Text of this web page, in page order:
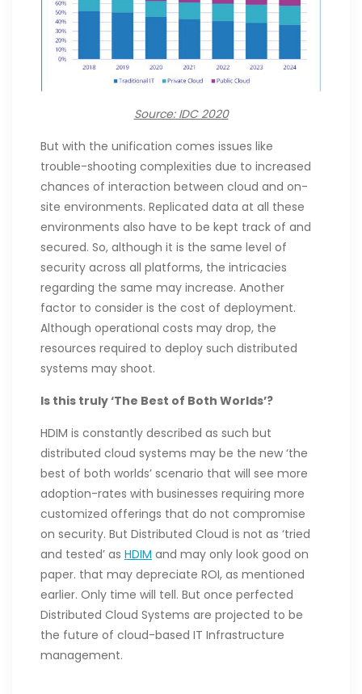
Source: IDC 2020
But with the unification comes issues like
trouble-shooting complexities due to increased
chances of interaction between cloud and on-
site environments. Replicated data at all these
environments also have to be kept track of and
secured. So, although it is the same level of
security across all platforms, the intricacies
regarding the same may increase. Another
factor to consider is the cost of deployment.
Although operational costs may drop, the
resources required to deploy such distributed
systems may shoot.
Is this truly ‘The Best of Both Worlds’?
HDIM is constantly described as such but
distributed cloud systems may be the new ‘the
best of both worlds’ scenario that will see more
adoption-rates with businesses requiring more
customized offerings that do not compromise
on security. But Distributed Cloud is not as ‘tried
and tested’ as HDIM and may only look good on
paper. that may depreciate ROI, as mentioned
earlier. Only time will tell. But once perfected
Distributed Cloud Systems are projected to be
the future of cloud-based IT Infrastructure
management.